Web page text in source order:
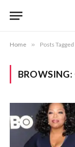
Home » Posts
BROWSING: